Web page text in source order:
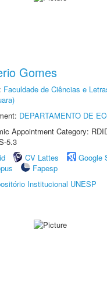
Gomes
Faculdade de Ciências e
DEPARTAMENTO DE
Appointment Category:
5.3
CV Lattes
Google
Fapesp
Institucional UNESP